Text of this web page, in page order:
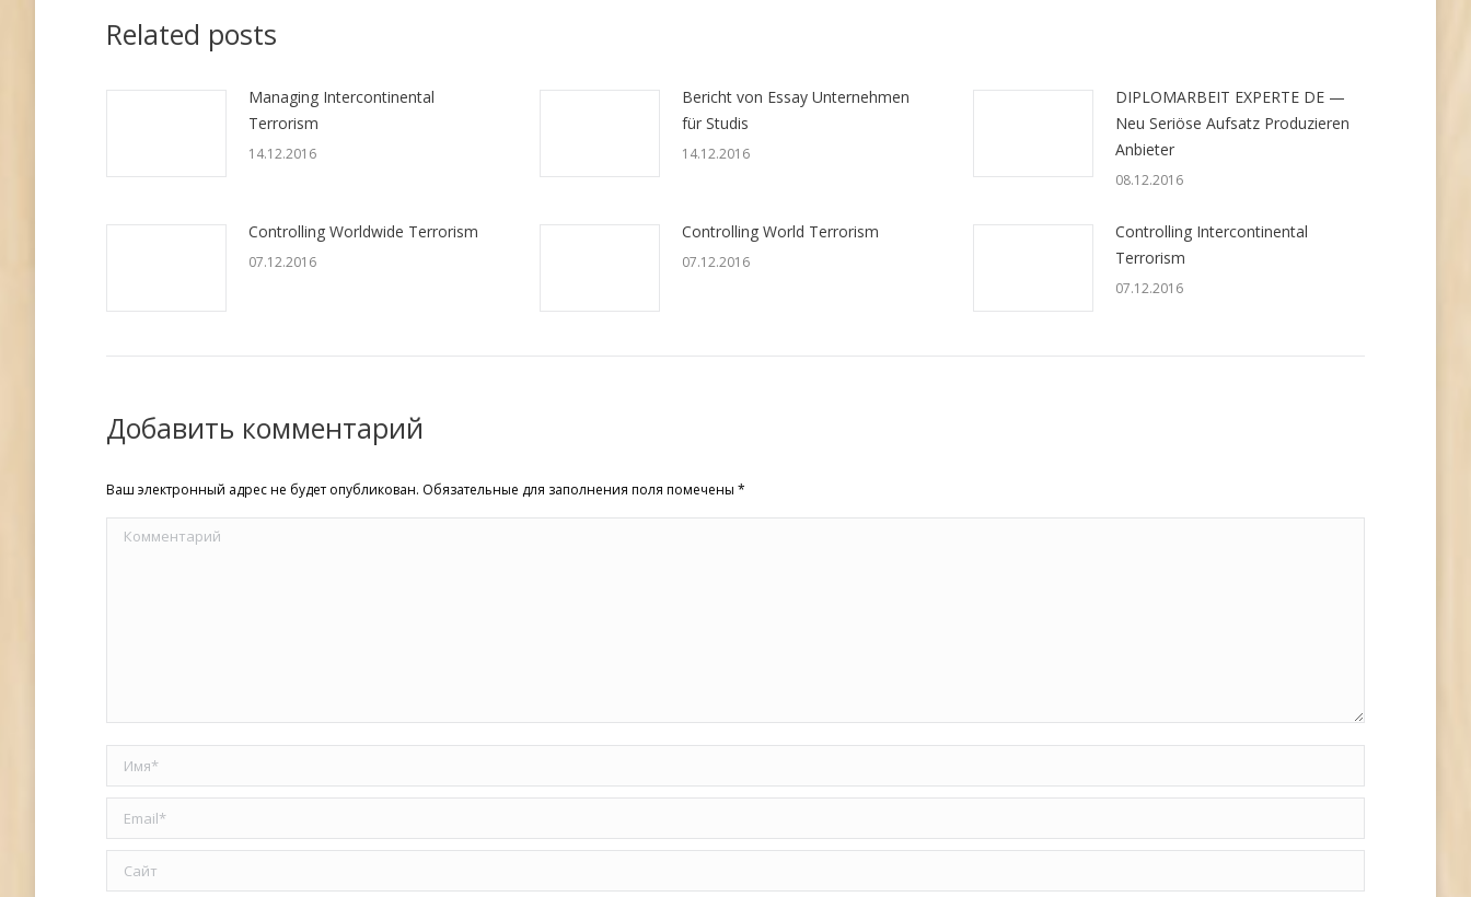
Related posts
Managing Intercontinental
Terrorism
14.12.2016
Bericht von Essay Unternehmen
für Studis
14.12.2016
DIPLOMARBEIT EXPERTE DE —
Neu Seriöse Aufsatz Produzieren
Anbieter
08.12.2016
Controlling Worldwide Terrorism
07.12.2016
Controlling World Terrorism
07.12.2016
Controlling Intercontinental
Terrorism
07.12.2016
Добавить комментарий
Ваш электронный адрес не будет опубликован. Обязательные для заполнения поля помечены *
Комментарий
Имя *
Email *
Сайт